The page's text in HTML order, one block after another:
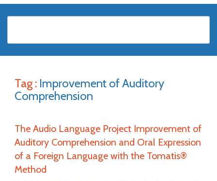
Tag : Improvement of Auditory
Comprehension
The Audio Language Project Improvement of
Auditory Comprehension and Oral Expression
of a Foreign Language with the Tomatis®
Method